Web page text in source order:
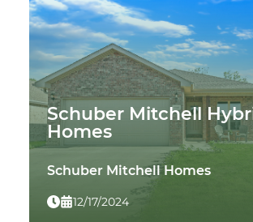
Schuber Mitchell
Homes
Schuber Mitchell Homes
12/17/2024